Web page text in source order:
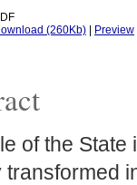
(260Kb)
Preview
of the
transformed